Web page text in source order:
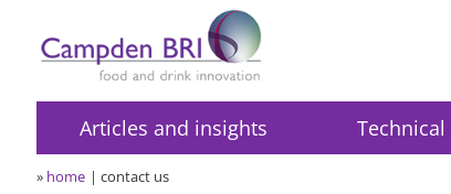
Articles and insights
» home contact us